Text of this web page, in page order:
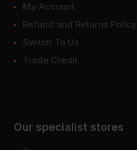
Our specialist stores
My Account
Refund and Returns Policy
Switch To Us
Trade Credit